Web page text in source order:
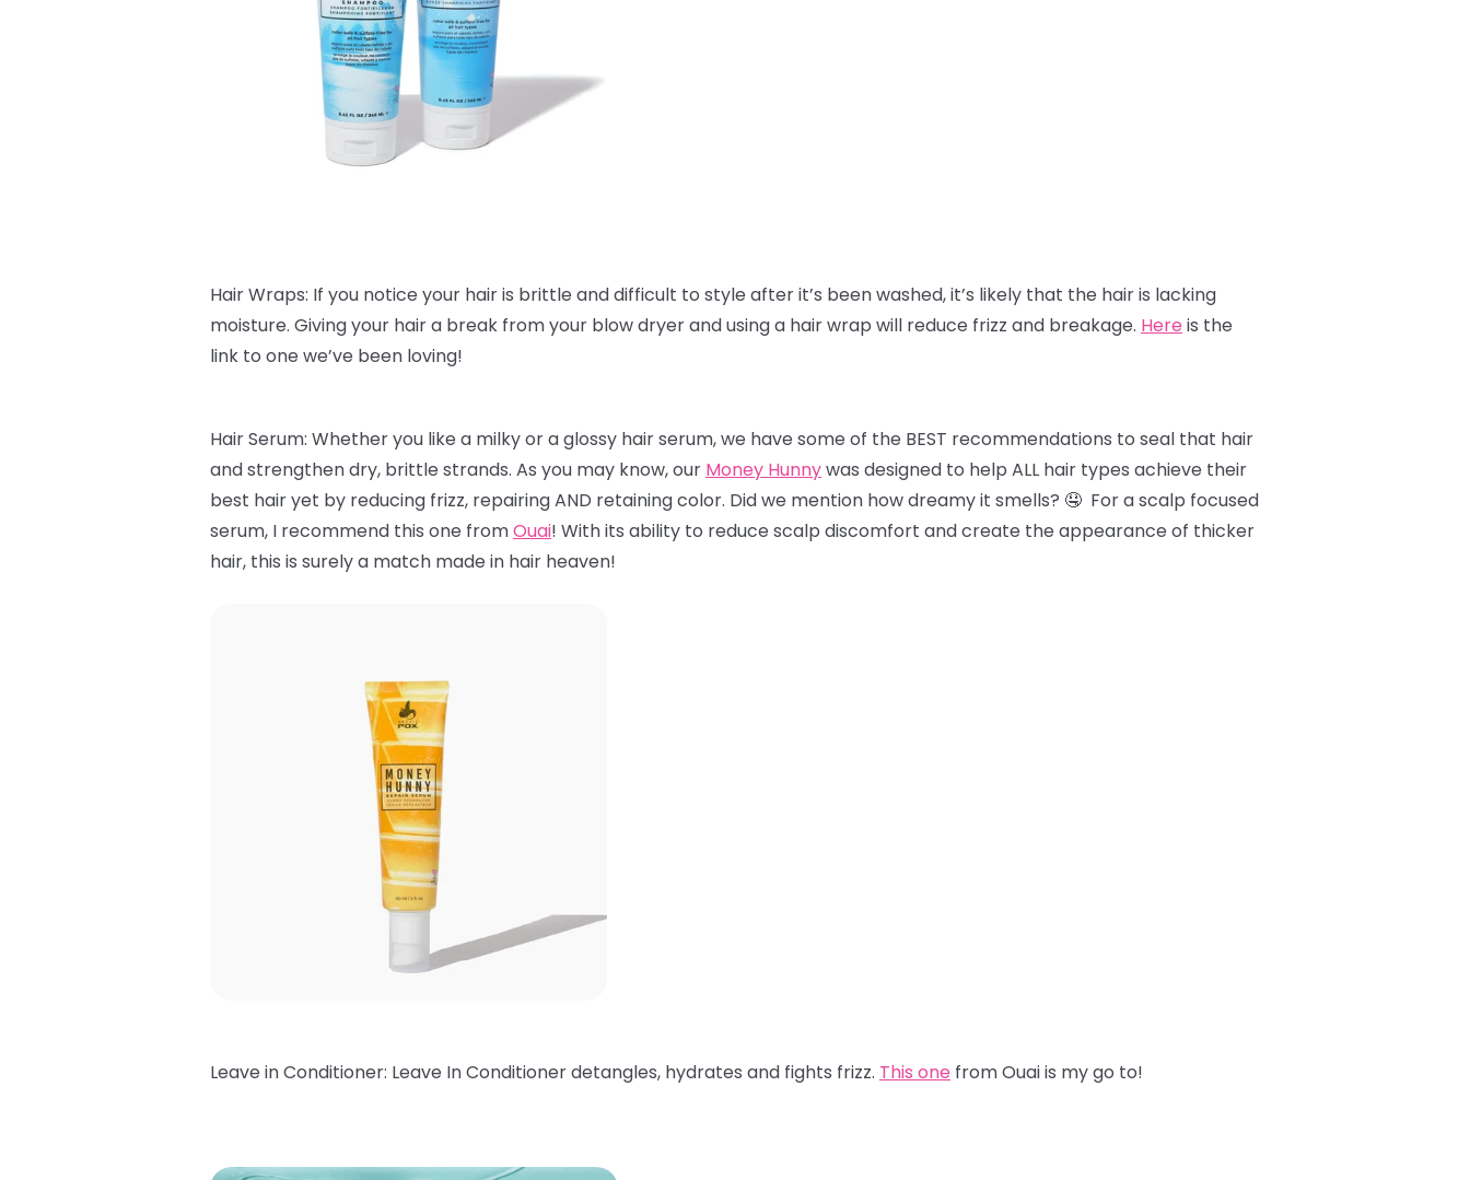
Hair Wraps: If you notice your hair is brittle and difficult to style after it’s been washed, it’s likely that the hair is lacking
moisture. Giving your hair a break from your blow dryer and using a hair wrap will reduce frizz and breakage. Here is the
link to one we’ve been loving!
Hair Serum: Whether you like a milky or a glossy hair serum, we have some of the BEST recommendations to seal that hair
and strengthen dry, brittle strands. As you may know, our Money Hunnywas designed to help ALL hair types achieve their
best hair yet by reducing frizz, repairing AND retaining color. Did we mention how dreamy it smells? 🤤 For a scalp focused
serum, I recommend this one fromOuai! With its ability to reduce scalp discomfort and create the appearance of thicker
hair, this is surely a match made in hair heaven!
Leave in Conditioner: Leave In Conditioner detangles, hydrates and fights frizz. This one from Ouai is my go to!